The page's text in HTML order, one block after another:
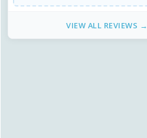
VIEW ALL REVIEWS →